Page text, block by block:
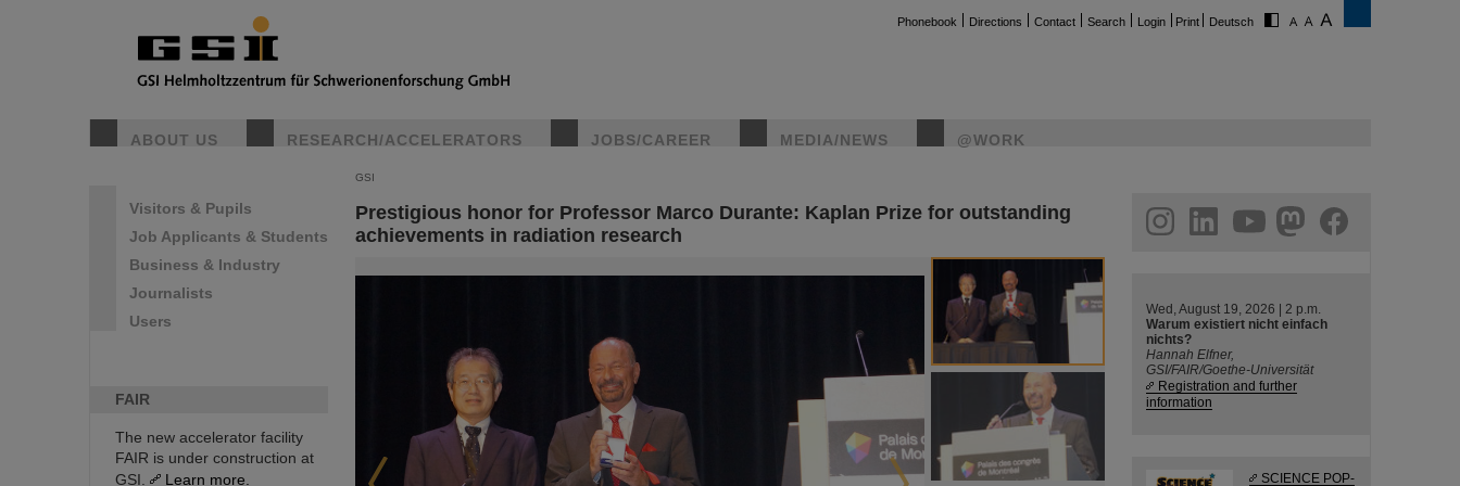
Phonebook Directions Contact Search Login Print Deutsch
ABOUT US RESEARCH/ACCELERATORS JOBS/CAREER MEDIA/NEWS @WORK
Visitors & Pupils
Job Applicants & Students
Business & Industry
Journalists
Users
FAIR
The new accelerator facility
FAIR is under construction at
GSI.
Learn more.
GSI
Prestigious honor for Professor Marco Durante: Kaplan Prize for outstanding
achievements in radiation research
instagramlinkedinyoutubehelmholtz.social
facebook
Wed, August 19, 2026 | 2 p.m.
Warum existiert nicht einfach
nichts?
Hannah Elfner,
GSI/FAIR/Goethe-Universität
Registration and further
information
SCIENCE POP-